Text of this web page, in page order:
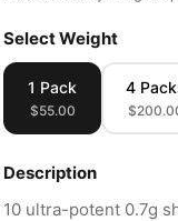
Select Weight
1 Pack
$55.00
4
Description
10 ultra-potent 0.7g